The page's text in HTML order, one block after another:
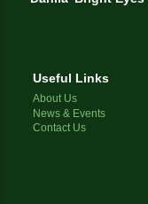
Useful Links
About Us
News & Events
Contact Us